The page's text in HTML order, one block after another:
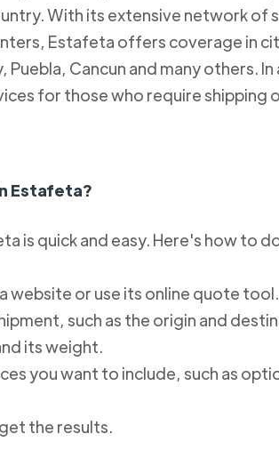
With its extensive network of
Estafeta offers coverage in
Puebla, Cancun and many others.
for those who require shipping
Estafeta?
is quick and easy. Here's how to
website or use its online quote tool.
such as the origin and
its weight.
you want to include, such as
the results.